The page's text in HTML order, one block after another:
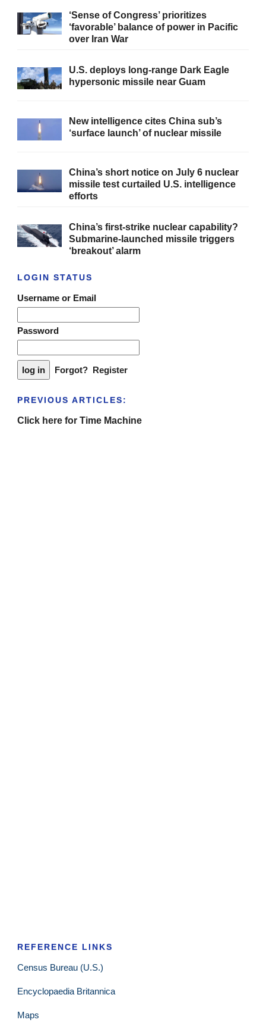
‘Sense of Congress’ prioritizes
‘favorable’ balance of power in Pacific
over Iran War
U.S. deploys long-range Dark Eagle
hypersonic missile near Guam
New intelligence cites China sub’s
‘surface launch’ of nuclear missile
China’s short notice on July 6 nuclear
missile test curtailed U.S. intelligence
efforts
China’s first-strike nuclear capability?
Submarine-launched missile triggers
‘breakout’ alarm
LOGIN STATUS
Username or Email
Password
Forgot? Register
PREVIOUS ARTICLES:
Click here for Time Machine
REFERENCE LINKS
Census Bureau (U.S.)
Encyclopaedia Britannica
Maps